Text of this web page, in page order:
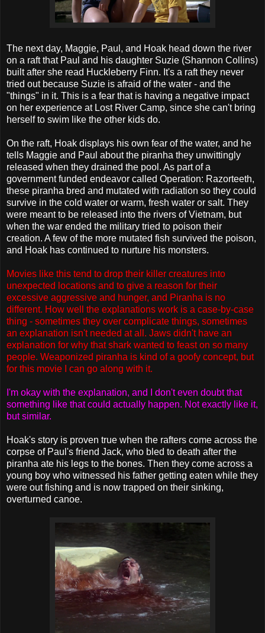
The next day, Maggie, Paul, and Hoak head down the river
on a raft that Paul and his daughter Suzie (Shannon Collins)
built after she read Huckleberry Finn. It's a raft they never
tried out because Suzie is afraid of the water - and the
"things" in it. This is a fear that is having a negative impact
on her experience at Lost River Camp, since she can't bring
herself to swim like the other kids do.
On the raft, Hoak displays his own fear of the water, and he
tells Maggie and Paul about the piranha they unwittingly
released when they drained the pool. As part of a
government funded endeavor called Operation: Razorteeth,
these piranha bred and mutated with radiation so they could
survive in the cold water or warm, fresh water or salt. They
were meant to be released into the rivers of Vietnam, but
when the war ended the military tried to poison their
creation. A few of the more mutated fish survived the poison,
and Hoak has continued to nurture his monsters.
Movies like this tend to drop their killer creatures into
unexpected locations and to give a reason for their
excessive aggressive and hunger, and Piranha is no
different. How well the explanations work is a case-by-case
thing - sometimes they over complicate things, sometimes
an explanation isn't needed at all. Jaws didn't have an
explanation for why that shark wanted to feast on so many
people. Weaponized piranha is kind of a goofy concept, but
for this movie I can go along with it.
I'm okay with the explanation, and I don't even doubt that
something like that could actually happen. Not exactly like it,
but similar.
Hoak's story is proven true when the rafters come across the
corpse of Paul's friend Jack, who bled to death after the
piranha ate his legs to the bones. Then they come across a
young boy who witnessed his father getting eaten while they
were out fishing and is now trapped on their sinking,
overturned canoe.